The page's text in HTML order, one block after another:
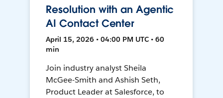
Resolution with an Agentic
AI Contact Center
April 15, 2026 • 04:00 PM UTC • 60
min
Join industry analyst Sheila
McGee-Smith and Ashish Seth,
Product Leader at Salesforce, to